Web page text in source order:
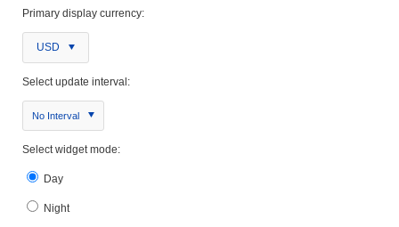
Primary display currency:
USD
Select update interval:
No Interval
Select widget mode:
Day
Night